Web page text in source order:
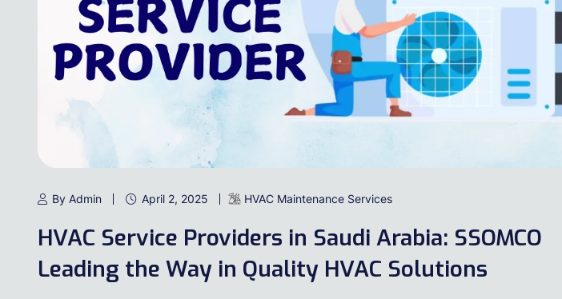
By Admin April 2, 2025 HVAC Maintenance Services
HVAC Service Providers in Saudi Arabia: SSOMCO
Leading the Way in Quality HVAC Solutions